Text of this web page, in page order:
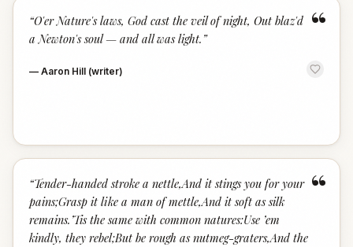
“
“O'er Nature's laws, God cast the veil of night, Out blaz'd
a Newton's soul — and all was light. ”
— Aaron Hill (writer)
“
“Tender-handed stroke a nettle,And it stings you for your
pains;Grasp it like a man of mettle,And it soft as silk
remains.’Tis the same with common natures:Use ’em
kindly, they rebel;But be rough as nutmeg-graters,And the